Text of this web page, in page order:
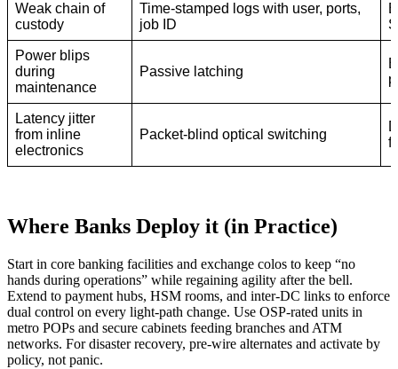
Weak chain of
custody
Time-stamped logs with user, ports,
job ID
Power blips
during
maintenance
Passive latching
Latency jitter
from inline
electronics
Packet-blind optical switching
Where Banks Deploy it (in Practice)
Start in core banking facilities and exchange colos to keep “no
hands during operations” while regaining agility after the bell.
Extend to payment hubs, HSM rooms, and inter-DC links to enforce
dual control on every light-path change. Use OSP-rated units in
metro POPs and secure cabinets feeding branches and ATM
networks. For disaster recovery, pre-wire alternates and activate by
policy, not panic.